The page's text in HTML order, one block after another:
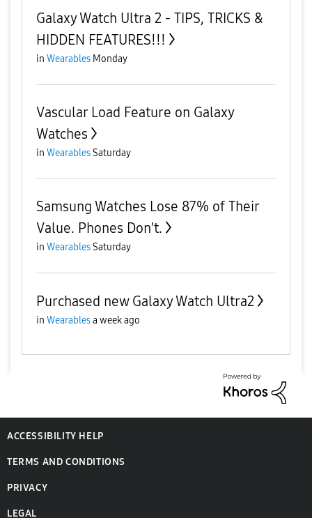
Galaxy Watch Ultra 2 - TIPS, TRICKS &
HIDDEN FEATURES!!!
in Wearables Monday
Vascular Load Feature on Galaxy
Watches
in WearablesSaturday
Samsung Watches Lose 87% of Their
Value. Phones Don't.
in WearablesSaturday
Purchased new Galaxy Watch Ultra2
in Wearablesa week ago
ACCESSIBILITY HELP
TERMS AND CONDITIONS
PRIVACY
LEGAL